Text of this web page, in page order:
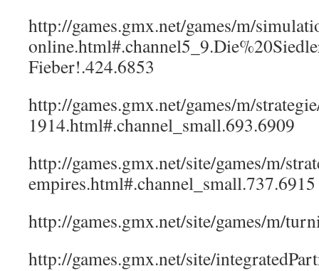
http://games.gmx.net/games/m/
Fieber!.424.6853
http://games.gmx.net/games/m/
1914.html#.channel_small.693.6909
http://games.gmx.net/site/games/m/
empires.html#.channel_small.737.6915
http://games.gmx.net/site/games/m/
http://games.gmx.net/site/